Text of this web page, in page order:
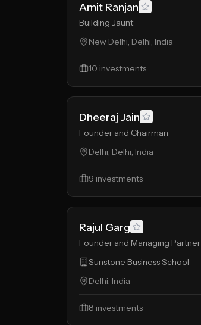
Amit Ranjan
Building Jaunt
New Delhi, Delhi, India
10 investments
Dheeraj Jain
Founder and Chairman
Delhi, Delhi, India
9 investments
Rajul Garg
Founder and Managing Partner
Sunstone Business School
Delhi, India
8 investments